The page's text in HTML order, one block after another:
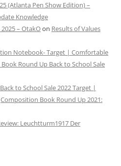
(Atlanta Pen Show Edition) –
Knowledge
– OtakOon Results of Values
Notebook- Target | Comfortable
Round Up Back to School Sale
to School Sale 2022 Target |
Composition Book Round Up 2021:
Leuchtturm1917 Der